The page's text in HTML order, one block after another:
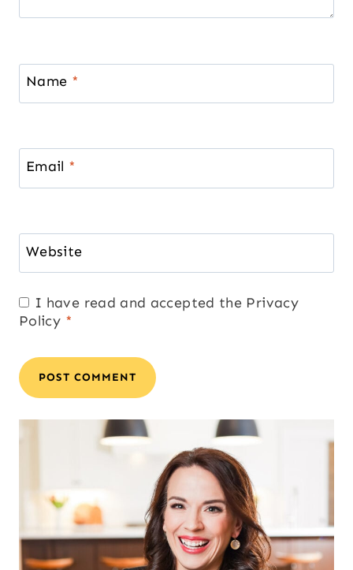
Name *
Email *
Website
I have read and accepted the Privacy
Policy *